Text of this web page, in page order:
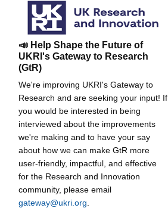
📣 Help Shape the Future of
UKRI's Gateway to Research
(GtR)
We're improving UKRI's Gateway to
Research and are seeking your input! If
you would be interested in being
interviewed about the improvements
we're making and to have your say
about how we can make GtR more
user-friendly, impactful, and effective
for the Research and Innovation
community, please email
gateway@ukri.org